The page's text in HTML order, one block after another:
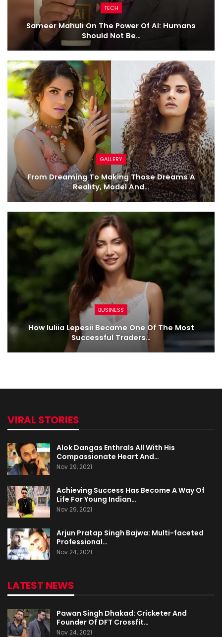
TECH
Sameer Mahuli On The Power Of AI: Humans
Should Not Be…
GALLERY
From Dreaming To Making Those Dreams A
Reality, Model And…
BUSINESS
How Iuliia Lepesii Became One Of The Most
Successful Traders…
VIRAL STORIES
Alok Dangas Enthrals All With His
Compassionate Heart And…
Nov 29, 2021
Achieving Success Has Become A Way Of
Life For Young Indian…
Nov 29, 2021
Arjun Pratap Singh Bajwa: Multi-faceted
Professional…
Nov 24, 2021
LATEST NEWS
Pawan Singh Dhakad: Cricketer And
Founder Of DFT Crossfit…
Nov 24, 2021